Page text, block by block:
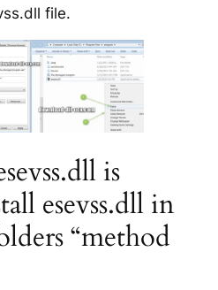
file.
is
esevss.dll in
“method